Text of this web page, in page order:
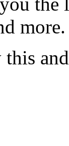
more.
this